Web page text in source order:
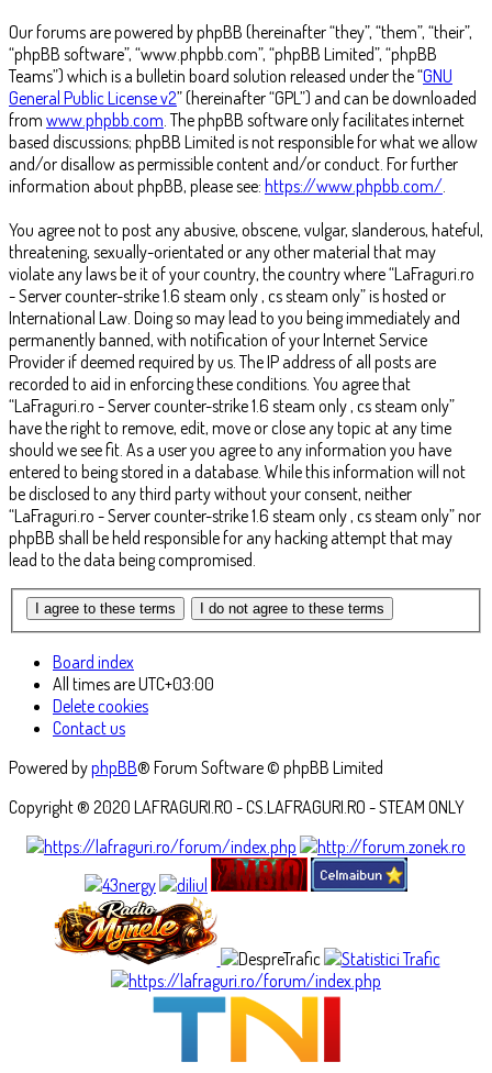
Our forums are powered by phpBB (hereinafter “they”, “them”, “their”,
“phpBB software”, “www.phpbb.com”, “phpBB Limited”, “phpBB
Teams”) which is a bulletin board solution released under the “GNU
General Public License v2” (hereinafter “GPL”) and can be downloaded
from www.phpbb.com . The phpBB software only facilitates internet
based discussions; phpBB Limited is not responsible for what we allow
and/or disallow as permissible content and/or conduct. For further
information about phpBB, please see: https://www.phpbb.com/
You agree not to post any abusive, obscene, vulgar, slanderous, hateful,
threatening, sexually-orientated or any other material that may
violate any laws be it of your country, the country where “LaFraguri.ro
- Server counter-strike 1.6 steam only , cs steam only” is hosted or
International Law. Doing so may lead to you being immediately and
permanently banned, with notification of your Internet Service
Provider if deemed required by us. The IP address of all posts are
recorded to aid in enforcing these conditions. You agree that
“LaFraguri.ro - Server counter-strike 1.6 steam only , cs steam only”
have the right to remove, edit, move or close any topic at any time
should we see fit. As a user you agree to any information you have
entered to being stored in a database. While this information will not
be disclosed to any third party without your consent, neither
“LaFraguri.ro - Server counter-strike 1.6 steam only , cs steam only” nor
phpBB shall be held responsible for any hacking attempt that may
lead to the data being compromised.
Board index
All times areUTC+03:00
Delete cookies
Contact us
Powered byphpBB® Forum Software © phpBB Limited
Copyright ® 2020 LAFRAGURI.RO - CS.LAFRAGURI.RO - STEAM ONLY